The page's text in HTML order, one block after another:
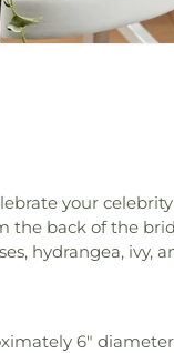
your
the back of the
hydrangea, ivy,
6" diameter